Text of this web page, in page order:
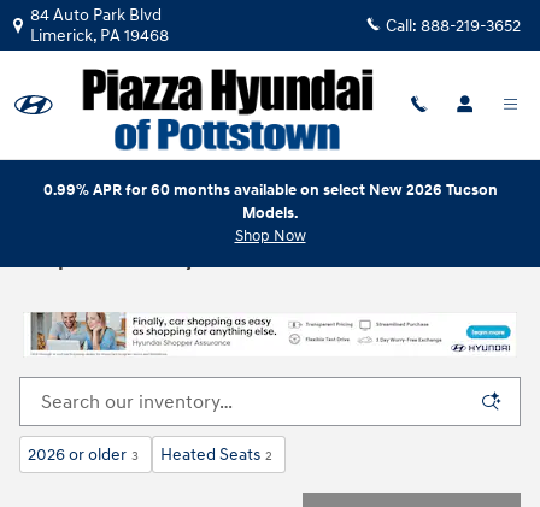
Skip to main content
84 Auto Park Blvd
Limerick, PA19468 Call: 888-219-3652
0.99% APR for 60 months available on select New 2026 Tucson
Models.
Shop Now
2026 or older 3 Heated Seats 2